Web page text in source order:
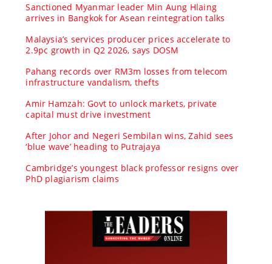
Sanctioned Myanmar leader Min Aung Hlaing
arrives in Bangkok for Asean reintegration talks
Malaysia’s services producer prices accelerate to
2.9pc growth in Q2 2026, says DOSM
Pahang records over RM3m losses from telecom
infrastructure vandalism, thefts
Amir Hamzah: Govt to unlock markets, private
capital must drive investment
After Johor and Negeri Sembilan wins, Zahid sees
‘blue wave’ heading to Putrajaya
Cambridge’s youngest black professor resigns over
PhD plagiarism claims